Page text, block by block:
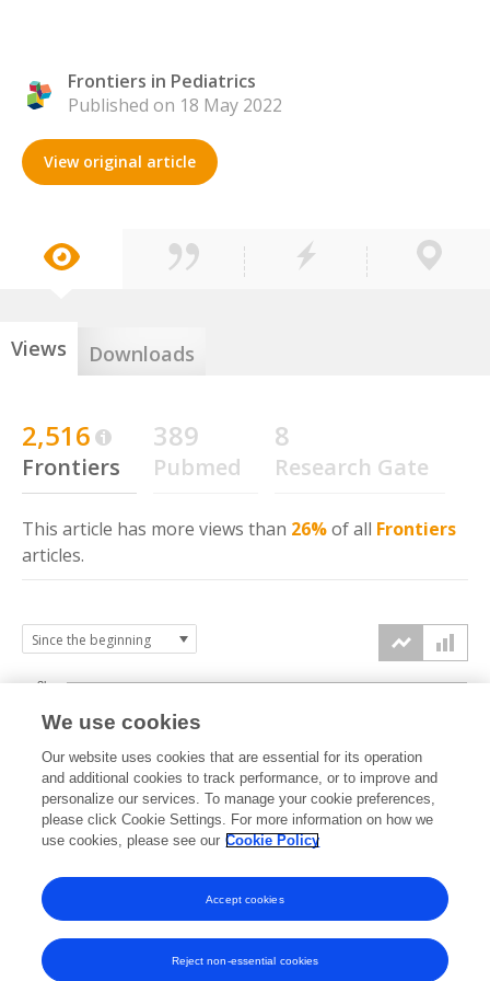
Frontiers in Pediatrics
Published on 18 May 2022
View original article
Views Downloads
2,516
Frontiers
389
Pubmed
8
Research Gate
This article has more views than 26%of all Frontiers
articles.
2022 2023 2024 2025 2026
0k
1k
2k
3k
We use cookies
Our website uses cookies that are essential for its operation
and additional cookies to track performance, or to improve and
personalize our services. To manage your cookie preferences,
please click Cookie Settings. For more information on how we
use cookies, please see our Cookie Policy
Reject non-essential cookies
Accept cookies